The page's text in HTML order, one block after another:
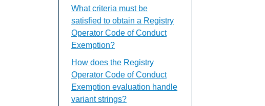
What criteria must be
satisfied to obtain a Registry
Operator Code of Conduct
Exemption?
How does the Registry
Operator Code of Conduct
Exemption evaluation handle
variant strings?